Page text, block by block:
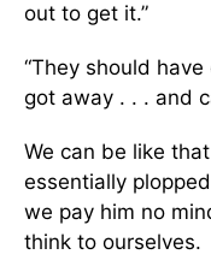
out to get it.”
“They should
got away . . . and
We can be like
essentially
we pay him no
think to ourselves.